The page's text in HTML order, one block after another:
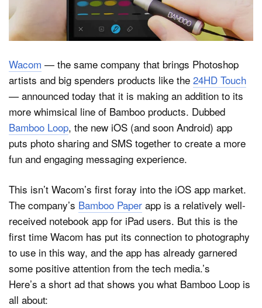
Dark Mode
Wacom — the same company that brings Photoshop
artists and big spenders products like the 24HD Touch
— announced today that it is making an addition to its
more whimsical line of Bamboo products. Dubbed
Bamboo Loop, the new iOS (and soon Android) app
puts photo sharing and SMS together to create a more
fun and engaging messaging experience.
This isn’t Wacom’s first foray into the iOS app market.
The company’s Bamboo Paper app is a relatively well-
received notebook app for iPad users. But this is the
first time Wacom has put its connection to photography
to use in this way, and the app has already garnered
some positive attention from the tech media.’s
Here’s a short ad that shows you what Bamboo Loop is
all about: